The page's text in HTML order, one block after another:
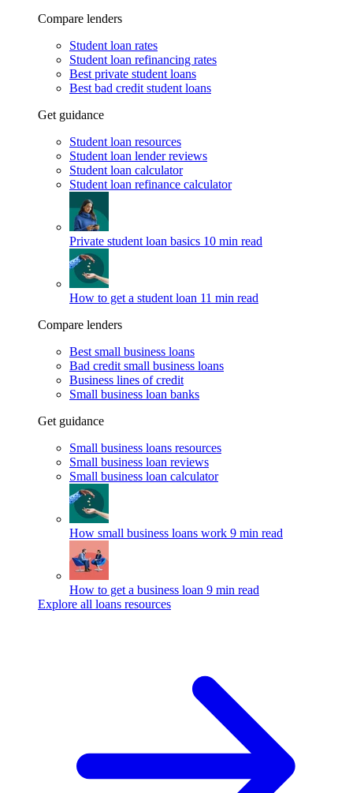
Compare lenders
Student loan rates
Student loan refinancing rates
Best private student loans
Best bad credit student loans
Get guidance
Student loan resources
Student loan lender reviews
Student loan calculator
Student loan refinance calculator
Private student loan basics 10 min read
How to get a student loan 11 min read
Compare lenders
Best small business loans
Bad credit small business loans
Business lines of credit
Small business loan banks
Get guidance
Small business loans resources
Small business loan reviews
Small business loan calculator
How small business loans work 9 min read
How to get a business loan 9 min read
Explore all loans resources